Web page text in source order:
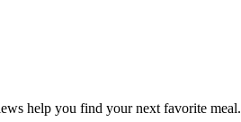
help you find your next favorite meal.